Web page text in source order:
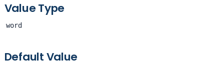
Value Type
word
Default Value